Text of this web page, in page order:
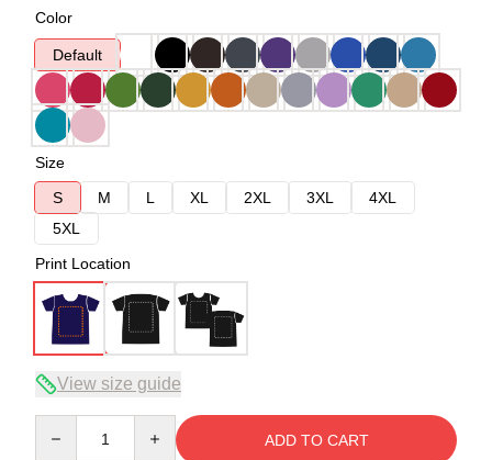
Color
Default
Size
S
M L XL 2XL 3XL
4XL
5XL
Print Location
View size guide
ADD TO CART